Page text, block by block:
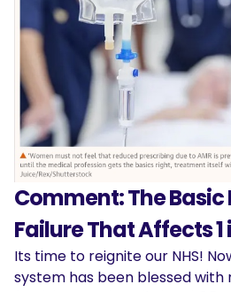
Comment: The
Failure That Affects 1
Its time to reignite our NHS!
system has been blessed with